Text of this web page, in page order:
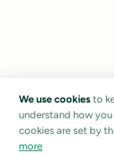
We use cookies to
understand how
cookies are set by
more